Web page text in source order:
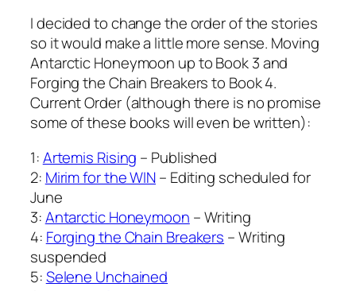
I decided to change the order of the stories
so it would make a little more sense. Moving
Antarctic Honeymoon up to Book 3 and
Forging the Chain Breakers to Book 4.
Current Order (although there is no promise
some of these books will even be written):
1:Artemis Rising – Published
2: Mirim for the WIN– Editing scheduled for
June
3:Antarctic Honeymoon – Writing
4: Forging the Chain Breakers – Writing
suspended
5:Selene Unchained